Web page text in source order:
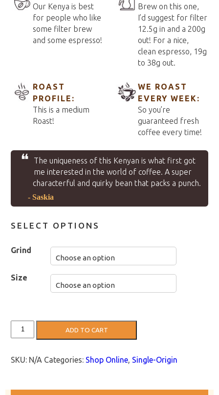
through
£23.50
Our Kenya is best
for people who like
some filter brew
and some espresso!
Brew on this one,
I’d suggest for filter
12.5g in and a 200g
out! For a nice,
clean espresso, 19g
to 38g out.
ROAST
PROFILE:
This is a medium
Roast!
WE ROAST
EVERY WEEK:
So you’re
guaranteed fresh
coffee every time!
❝
The uniqueness of this Kenyan is what first got
me interested in the world of coffee. A super
characterful and quirky bean that packs a punch.
- Saskia
SELECT OPTIONS
Grind
Size
Peaberry:
quantity
ADD TO CART
SKU: N/A Categories: Shop Online, Single-Origin